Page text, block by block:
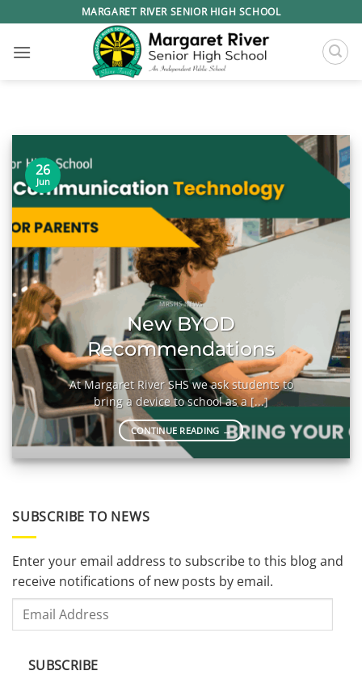
to
content
MARGARET RIVER SENIOR HIGH SCHOOL
MRSHS NEWS
New BYOD
Recommendations
At Margaret River SHS we ask students to
bring a device to school as a [...]
CONTINUE READING →
26
Jun
SUBSCRIBE TO NEWS
Enter your email address to subscribe to this blog and
receive notifications of new posts by email.
Email
SUBSCRIBE